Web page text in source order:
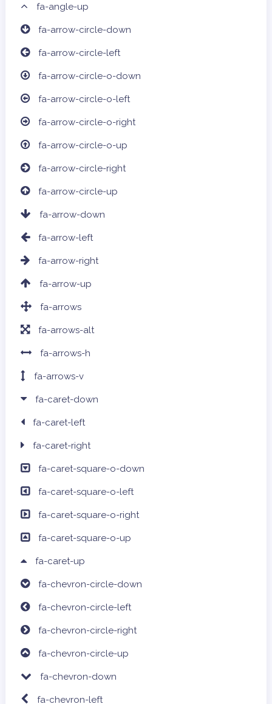
fa-angle-up
fa-arrow-circle-down
fa-arrow-circle-left
fa-arrow-circle-o-down
fa-arrow-circle-o-left
fa-arrow-circle-o-right
fa-arrow-circle-o-up
fa-arrow-circle-right
fa-arrow-circle-up
fa-arrow-down
fa-arrow-left
fa-arrow-right
fa-arrow-up
fa-arrows
fa-arrows-alt
fa-arrows-h
fa-arrows-v
fa-caret-down
fa-caret-left
fa-caret-right
fa-caret-square-o-down
fa-caret-square-o-left
fa-caret-square-o-right
fa-caret-square-o-up
fa-caret-up
fa-chevron-circle-down
fa-chevron-circle-left
fa-chevron-circle-right
fa-chevron-circle-up
fa-chevron-down
fa-chevron-left